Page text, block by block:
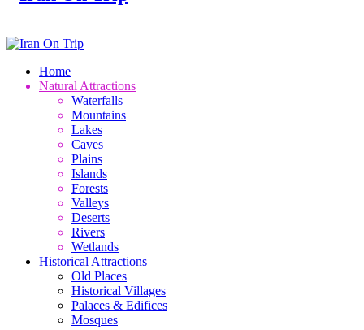
Home
Natural Attractions
Waterfalls
Mountains
Lakes
Caves
Plains
Islands
Forests
Valleys
Deserts
Rivers
Wetlands
Historical Attractions
Old Places
Historical Villages
Palaces & Edifices
Mosques